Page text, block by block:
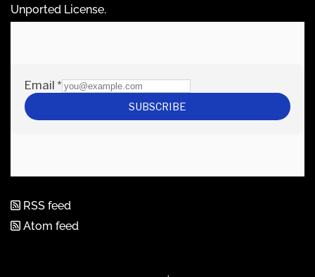
Unported License.
RSS feed
Atom feed